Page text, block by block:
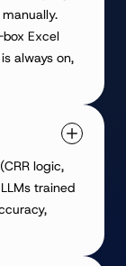
Excel
always on,
logic,
trained